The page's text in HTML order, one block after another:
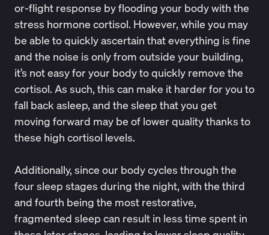
or-flight response by flooding your body with the
stress hormone cortisol. However, while you may
be able to quickly ascertain that everything is fine
and the noise is only from outside your building,
it’s not easy for your body to quickly remove the
cortisol. As such, this can make it harder for you to
fall back asleep, and the sleep that you get
moving forward may be of lower quality thanks to
these high cortisol levels.
Additionally, since our body cycles through the
four sleep stages during the night, with the third
and fourth being the most restorative,
fragmented sleep can result in less time spent in